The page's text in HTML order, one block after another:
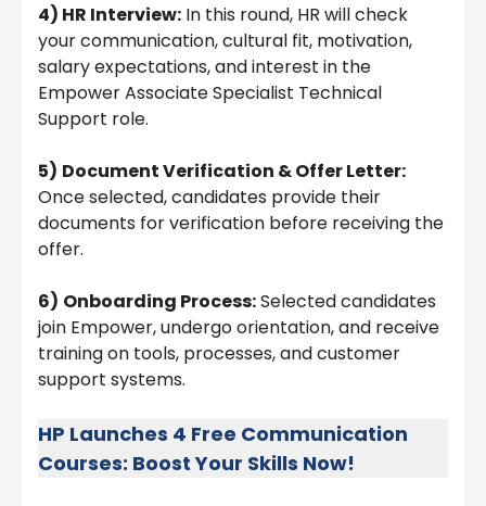
4) HR Interview: In this round, HR will check
your communication, cultural fit, motivation,
salary expectations, and interest in the
Empower Associate Specialist Technical
Support role.
5) Document Verification & Offer Letter:
Once selected, candidates provide their
documents for verification before receiving the
offer.
6) Onboarding Process:Selected candidates
join Empower, undergo orientation, and receive
training on tools, processes, and customer
support systems.
HP Launches 4 Free Communication
Courses: Boost Your Skills Now!